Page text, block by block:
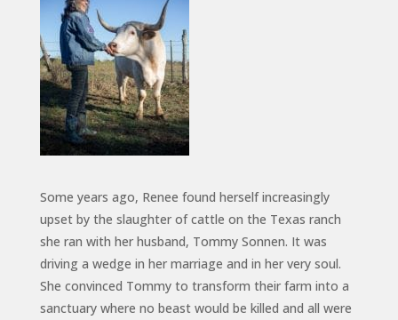
Some years ago, Renee found herself increasingly
upset by the slaughter of cattle on the Texas ranch
she ran with her husband, Tommy Sonnen. It was
driving a wedge in her marriage and in her very soul.
She convinced Tommy to transform their farm into a
sanctuary where no beast would be killed and all were